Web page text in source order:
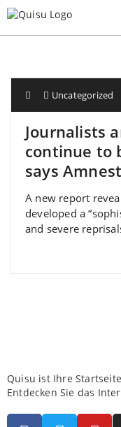
Uncategorized
Journalists
continue to
says
A new report
developed a
and severe
Quisu ist Ihre
Entdecken Sie das